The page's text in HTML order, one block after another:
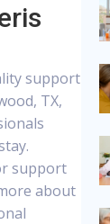
support
TX,
support
about